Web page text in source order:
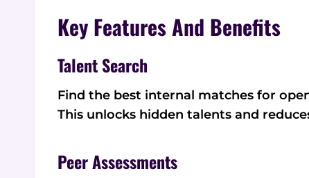
Key Features And Benefits
Talent Search
Find the best internal matches for
This unlocks hidden talents and
Peer Assessments